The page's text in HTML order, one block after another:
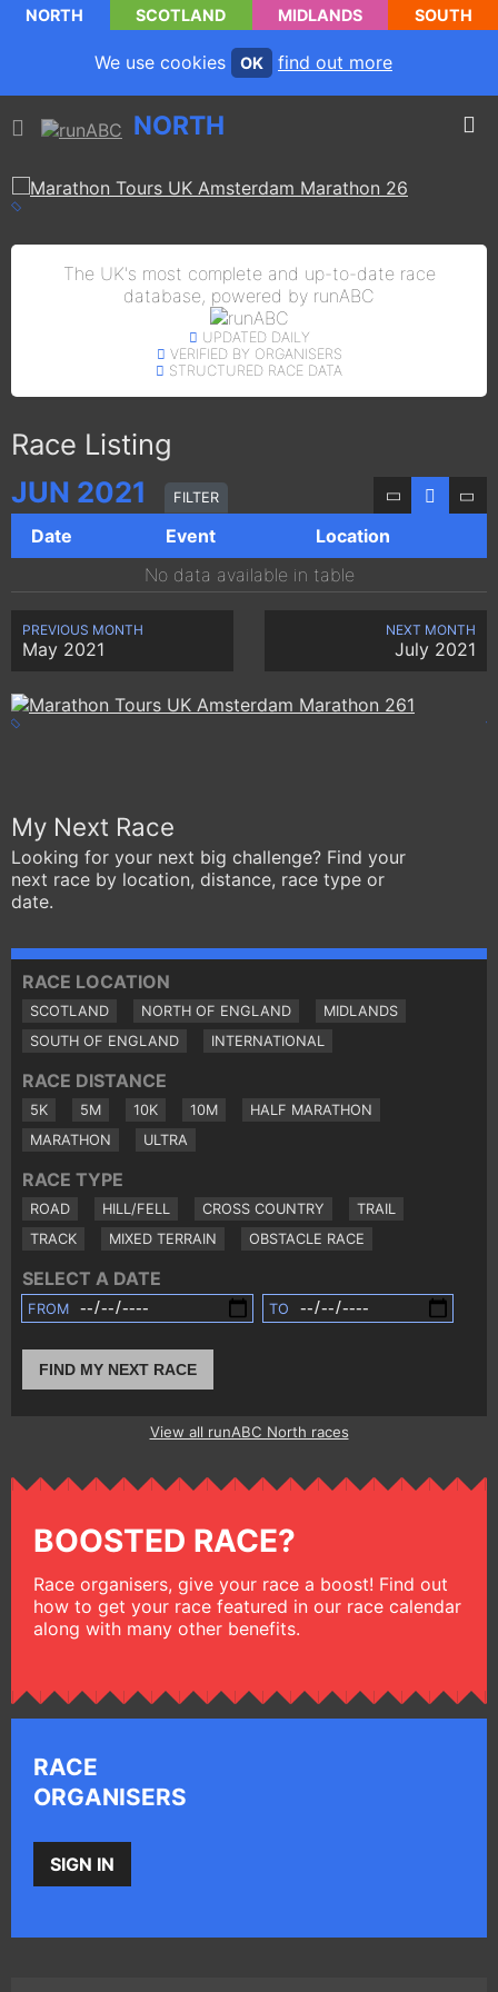
NORTH SCOTLAND MIDLANDS SOUTH
We use cookies OK find out more
NORTH
The UK's most complete and up-to-date race
database, powered by runABC
UPDATED DAILY
VERIFIED BY ORGANISERS
STRUCTURED RACE DATA
Race Listing
JUN 2021 FILTER
Date Event
Location
No data available in table
PREVIOUS MONTH
May 2021
NEXT MONTH
July 2021
My Next Race
Looking for your next big challenge? Find your
next race by location, distance, race type or
date.
RACE LOCATION
SCOTLAND NORTH OF ENGLAND
MIDLANDS
SOUTH OF ENGLAND
INTERNATIONAL
RACE DISTANCE
5K 5M 10K 10M
HALF MARATHON
MARATHON
ULTRA
RACE TYPE
ROAD HILL/FELL CROSS COUNTRY
TRAIL
TRACK
MIXED TERRAIN OBSTACLE RACE
SELECT A DATE
FROM TO
FIND MY NEXT RACE
View all runABC North races
BOOSTED RACE?
Race organisers, give your race a boost! Find out
how to get your race featured in our race calendar
along with many other benefits.
RACE
ORGANISERS
SIGN IN